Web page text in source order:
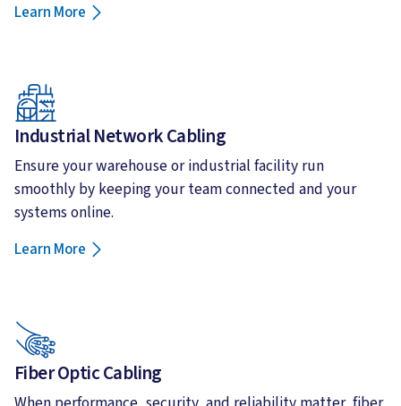
Learn More
Industrial Network Cabling
Ensure your warehouse or industrial facility run
smoothly by keeping your team connected and your
systems online.
Learn More
Fiber Optic Cabling